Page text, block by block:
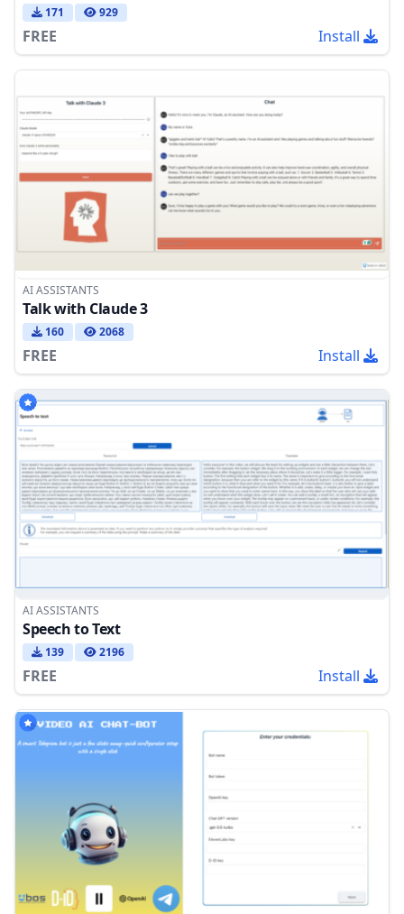
171 929
FREE Install
AI ASSISTANTS
Talk with Claude 3
160 2068
FREE Install
AI ASSISTANTS
Speech to Text
139 2196
FREE Install